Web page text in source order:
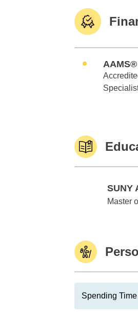
AAMS®
SUNY
SUNY
Master
Spending